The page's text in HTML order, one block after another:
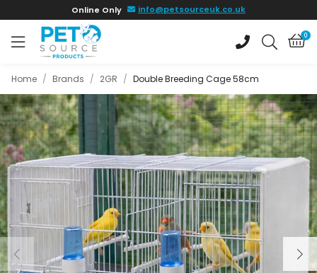
main
content
Online Only info@petsourceuk.co.uk
0
Home / Brands / 2GR / Double Breeding Cage 58cm